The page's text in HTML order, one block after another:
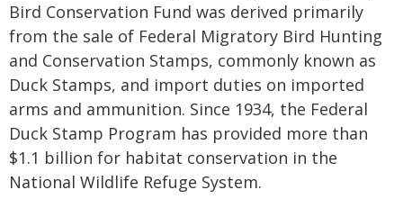
Bird Conservation Fund was derived primarily
from the sale of Federal Migratory Bird Hunting
and Conservation Stamps, commonly known as
Duck Stamps, and import duties on imported
arms and ammunition. Since 1934, the Federal
Duck Stamp Program has provided more than
$1.1 billion for habitat conservation in the
National Wildlife Refuge System.